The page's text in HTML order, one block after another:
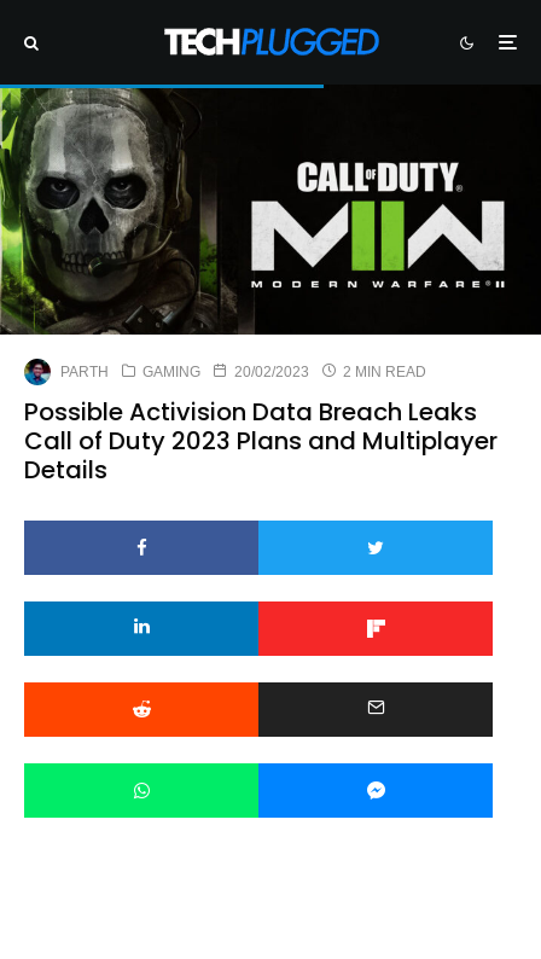
PARTH GAMING 20/02/2023 2 MIN READ
Possible Activision Data Breach Leaks
Call of Duty 2023 Plans and Multiplayer
Details